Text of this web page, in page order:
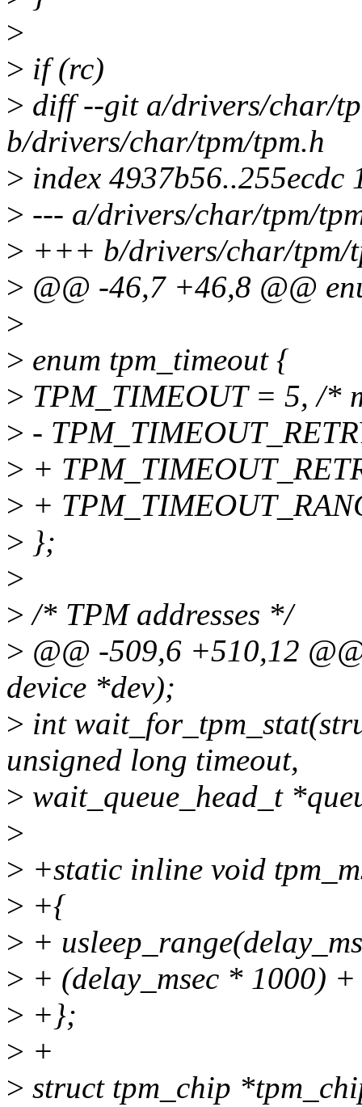
>
> if (rc)
> diff --git a/drivers/char/
b/drivers/char/tpm/tpm.h
> index 4937b56..255ecdc
> --- a/drivers/char/tpm/
> +++ b/drivers/char/tpm/
> @@ -46,7 +46,8 @@
>
> enum tpm_timeout {
> TPM_TIMEOUT = 5, /*
> -
> +
> +
> };
>
> /* TPM addresses */
> @@ -509,6 +510,12
device *dev);
> int
unsigned long timeout,
> wait_queue_head_t
>
> +static inline void
> +{
> +
> + (delay_msec * 1000)
> +};
> +
> struct tpm_chip